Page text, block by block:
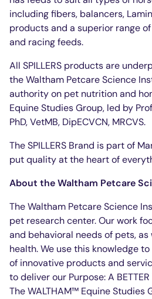
including fibers, balancers,
products and a superior range
and racing feeds.
All SPILLERS products are
the Waltham Petcare Science
authority on pet nutrition and
Equine Studies Group, led by
PhD, VetMB, DipECVCN, MRCVS.
The SPILLERS Brand is part of
put quality at the heart of
About the Waltham Petcare
The Waltham Petcare Science
pet research center. Our work
and behavioral needs of pets,
health. We use this knowledge
of innovative products and
to deliver our Purpose: A BETTER
The WALTHAM™ Equine Studies